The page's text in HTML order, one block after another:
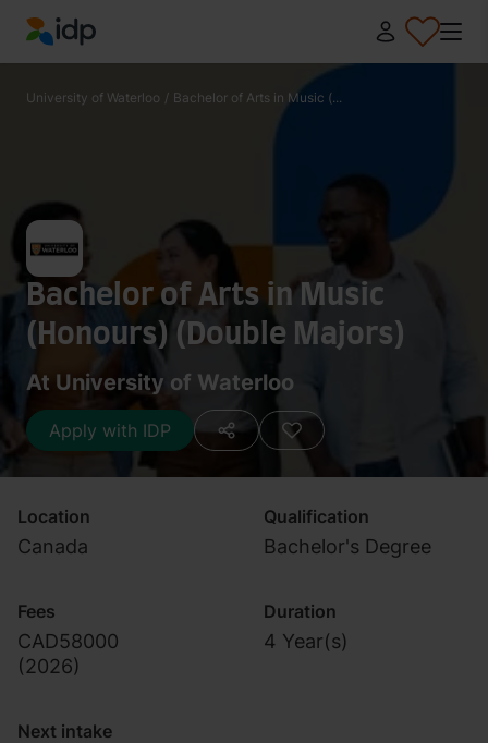
IDP Education
University of Waterloo / Bachelor of Arts in Music (...
Bachelor of Arts in Music
(Honours) (Double Majors)
At University of Waterloo
Apply with IDP
Location
Canada
Qualification
Bachelor's Degree
Fees
CAD58000
(2026)
Duration
4 Year(s)
Next intake